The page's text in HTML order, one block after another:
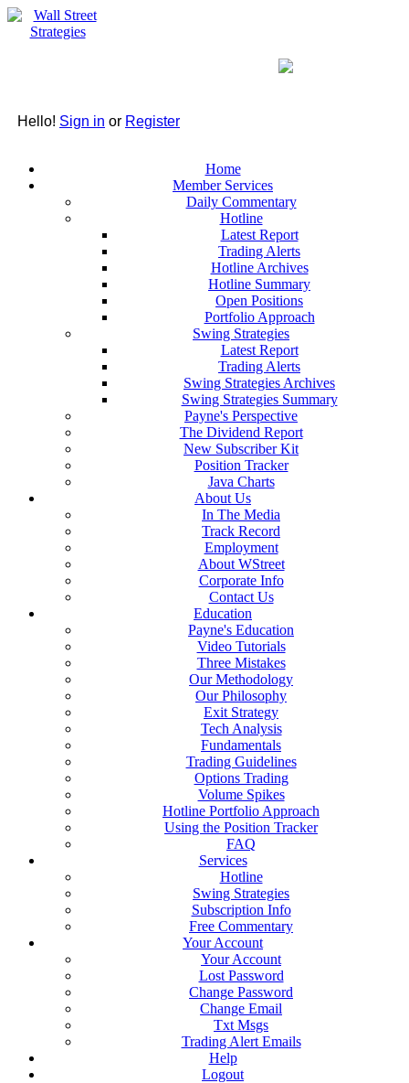
Hello! Sign in or Register
Home
Member Services
Daily Commentary
Hotline
Latest Report
Trading Alerts
Hotline Archives
Hotline Summary
Open Positions
Portfolio Approach
Swing Strategies
Latest Report
Trading Alerts
Swing Strategies Archives
Swing Strategies Summary
Payne's Perspective
The Dividend Report
New Subscriber Kit
Position Tracker
Java Charts
About Us
In The Media
Track Record
Employment
About WStreet
Corporate Info
Contact Us
Education
Payne's Education
Video Tutorials
Three Mistakes
Our Methodology
Our Philosophy
Exit Strategy
Tech Analysis
Fundamentals
Trading Guidelines
Options Trading
Volume Spikes
Hotline Portfolio Approach
Using the Position Tracker
FAQ
Services
Hotline
Swing Strategies
Subscription Info
Free Commentary
Your Account
Your Account
Lost Password
Change Password
Change Email
Txt Msgs
Trading Alert Emails
Help
Logout